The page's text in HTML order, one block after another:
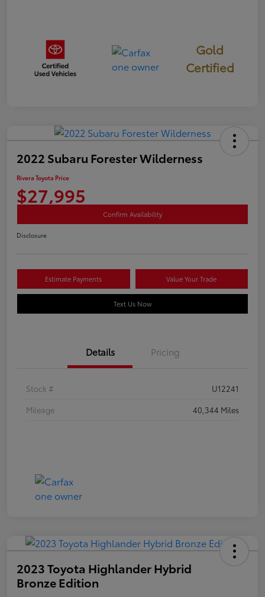
Gold
Certified
2022 Subaru Forester Wilderness
Rivera Toyota Price
$27,995
Confirm Availability
Disclosure
Estimate Payments Value Your Trade
Text Us Now
Details Pricing
Stock #
U12241
Mileage
40,344 Miles
2023 Toyota Highlander Hybrid
Bronze Edition